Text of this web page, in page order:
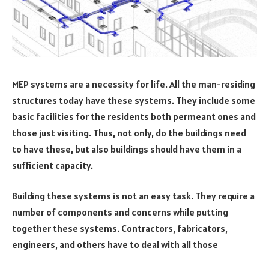
MEP systems are a necessity for life. All the man-residing
structures today have these systems. They include some
basic facilities for the residents both permeant ones and
those just visiting. Thus, not only, do the buildings need
to have these, but also buildings should have them in a
sufficient capacity.
Building these systems is not an easy task. They require a
number of components and concerns while putting
together these systems. Contractors, fabricators,
engineers, and others have to deal with all those